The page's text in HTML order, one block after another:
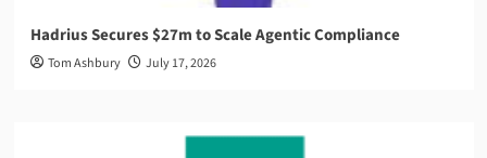
Hadrius Secures $27m to Scale Agentic Compliance
Tom Ashbury July 17, 2026